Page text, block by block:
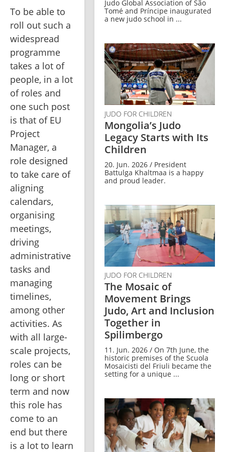
To be able to
roll out such a
widespread
programme
takes a lot of
people, in a lot
of roles and
one such post
is that of EU
Project
Manager, a
role designed
to take care of
aligning
calendars,
organising
meetings,
driving
administrative
tasks and
managing
timelines,
among other
activities. As
with all large-
scale projects,
roles can be
long or short
term and now
this role has
come to an
end but there
is a lot to learn
Judo Global Association of São
Tomé and Príncipe inaugurated
a new judo school in ...
JUDO FOR CHILDREN
Mongolia’s Judo
Legacy Starts with Its
Children
20. Jun. 2026 / President
Battulga Khaltmaa is a happy
and proud leader.
JUDO FOR CHILDREN
The Mosaic of
Movement Brings
Judo, Art and Inclusion
Together in
Spilimbergo
11. Jun. 2026 / On 7th June, the
historic premises of the Scuola
Mosaicisti del Friuli became the
setting for a unique ...